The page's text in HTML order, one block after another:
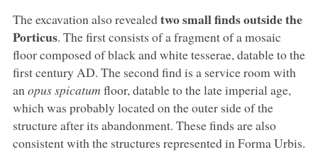
The excavation also revealedtwo small finds outside the
Porticus. The first consists of a fragment of a mosaic
floor composed of black and white tesserae, datable to the
first century AD. The second find is a service room with
an opus spicatum floor, datable to the late imperial age,
which was probably located on the outer side of the
structure after its abandonment. These finds are also
consistent with the structures represented in Forma Urbis.